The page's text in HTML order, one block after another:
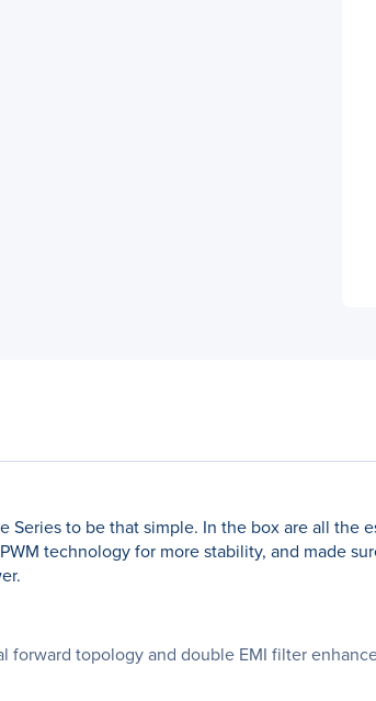
Series to be that simple. In the box are all
technology for more stability, and made
forward topology and double EMI filter